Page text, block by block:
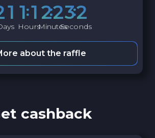
1 11
Hours
22
Minutes
31
Seconds
about the raffle
cashback